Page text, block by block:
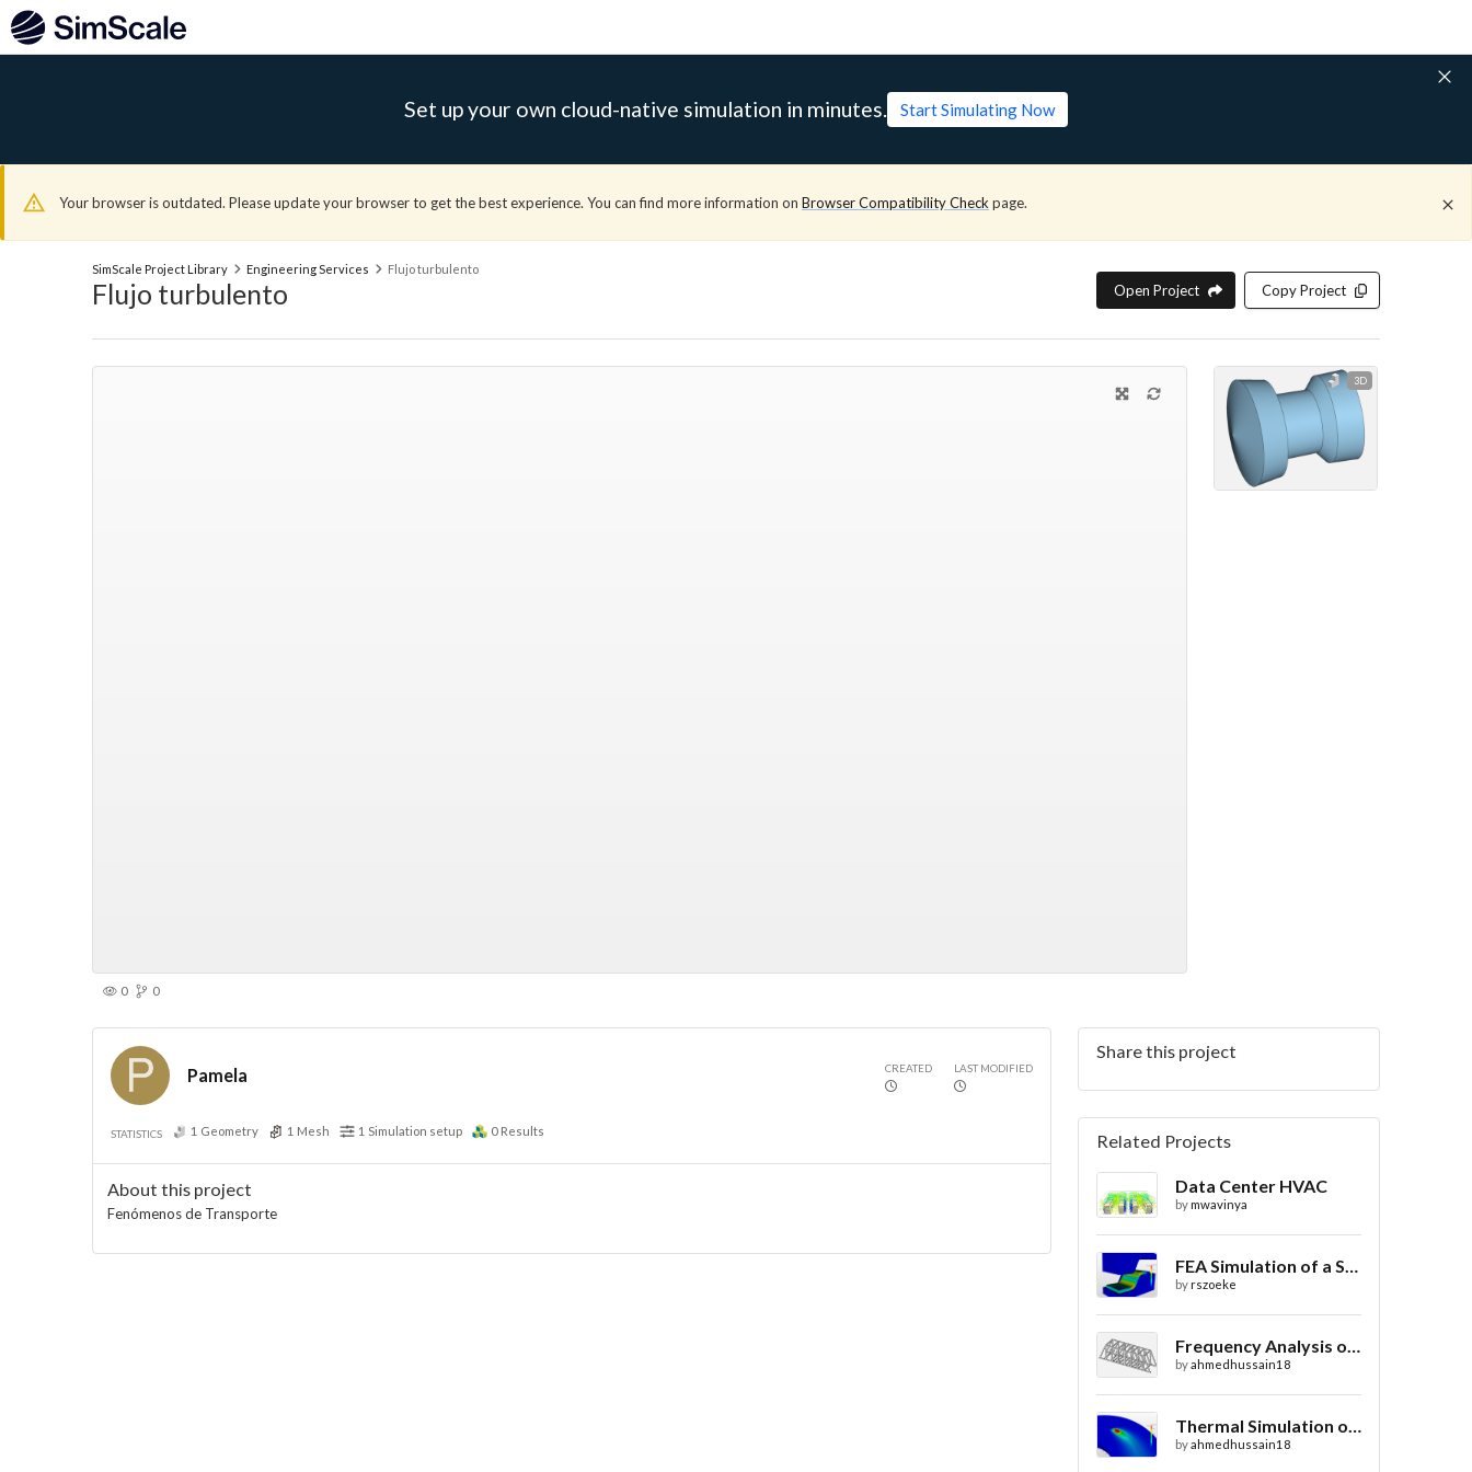
Set up your own cloud-native simulation in minutes. Start Simulating Now
Your browser is outdated. Please update your browser to get the best experience. You can find more information on Browser Compatibility Check page.
SimScale Project Library Engineering Services Flujo turbulento
Flujo turbulento Open Project Copy Project
3D
0 0
Pamela CREATED LAST MODIFIED
STATISTICS 1 Geometry 1 Mesh 1 Simulation setup 0 Results
About this project
Fenómenos de Transporte
Share this project
Related Projects
Data Center HVAC
bymwavinya
FEA Simulation of a Sheet Metal Stamping Process
byrszoeke
Frequency Analysis of Truss Bridge Design
byahmedhussain18
Thermal Simulation of Laser Beam Welding
byahmedhussain18